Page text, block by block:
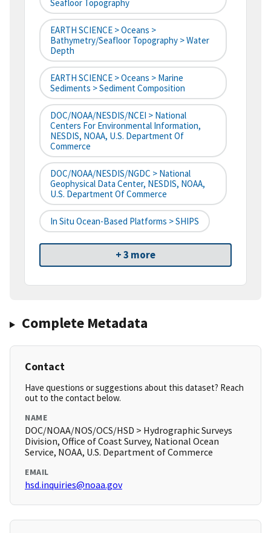
Seafloor Topography
EARTH SCIENCE > Oceans >
Bathymetry/Seafloor Topography > Water
Depth
EARTH SCIENCE > Oceans > Marine
Sediments > Sediment Composition
DOC/NOAA/NESDIS/NCEI > National
Centers For Environmental Information,
NESDIS, NOAA, U.S. Department Of
Commerce
DOC/NOAA/NESDIS/NGDC > National
Geophysical Data Center, NESDIS, NOAA,
U.S. Department Of Commerce
In Situ Ocean-Based Platforms > SHIPS
+ 3 more
Complete Metadata
Contact
Have questions or suggestions about this dataset? Reach
out to the contact below.
NAME
DOC/NOAA/NOS/OCS/HSD > Hydrographic Surveys
Division, Office of Coast Survey, National Ocean
Service, NOAA, U.S. Department of Commerce
EMAIL
hsd.inquiries@noaa.gov